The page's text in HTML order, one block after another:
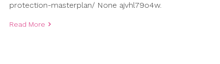
protection-masterplan/ None ajvhl79o4w.
Read More